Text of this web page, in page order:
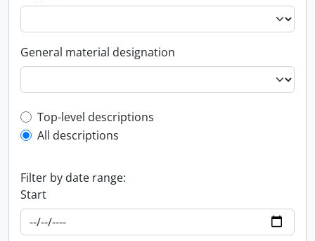
General material designation
Top-level description filter
Top-level descriptions
All descriptions
Filter by date range:
Start